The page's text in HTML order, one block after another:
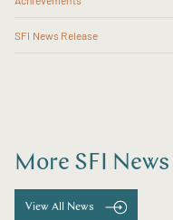
SFI News Release
More SFI News
View All News